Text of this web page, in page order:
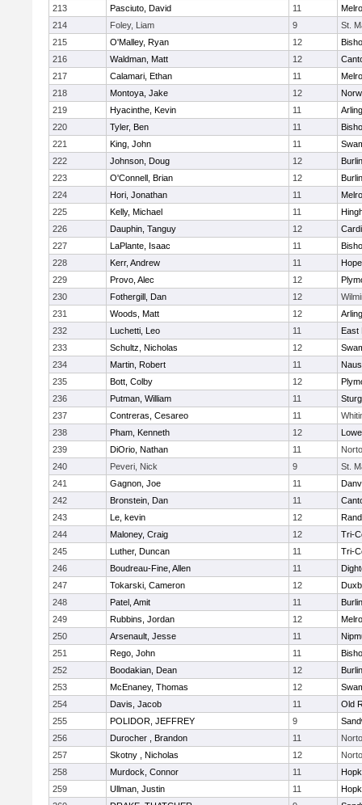
213
Pasciuto, David 11
214
Foley, Liam 9
St.
215
O'Malley, Ryan 12
216
Waldman, Matt 12
217
Calamari, Ethan 11
218
Montoya, Jake 12
219
Hyacinthe, Kevin 11
220
Tyler, Ben 11
221
King, John 11
222
Johnson, Doug 12
223
O'Connell, Brian 12
224
Hori, Jonathan 11
225
Kelly, Michael 11
226
Dauphin, Tanguy 12
227
LaPlante, Isaac 11
228
Kerr, Andrew 11
229
Provo, Alec 12
230
Fothergill, Dan 12
231
Woods, Matt 12
232
Luchetti, Leo 11
East
233
Schultz, Nicholas 12
234
Martin, Robert 11
235
Bott, Colby 12
236
Putman, William 11
237
Contreras, Cesareo 11
238
Pham, Kenneth 12
239
DiOrio, Nathan 11
240
Peveri, Nick 9
St.
241
Gagnon, Joe 11
242
Bronstein, Dan 11
243
Le, kevin 12
244
Maloney, Craig 12
Tri-
245
Luther, Duncan 11
Tri-
246
Boudreau-Fine, Allen 11
247
Tokarski, Cameron 12
248
Patel, Amit 11
249
Rubbins, Jordan 12
250
Arsenault, Jesse 11
251
Rego, John 11
252
Boodakian, Dean 12
253
McEnaney, Thomas 12
254
Davis, Jacob 11
Old
255
POLIDOR, JEFFREY 9
256
Durocher , Brandon 11
257
Skotny , Nicholas 12
258
Murdock, Connor 11
259
Ullman, Justin 11